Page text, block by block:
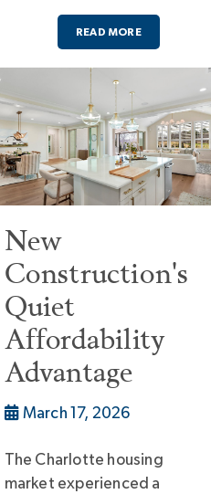
READ MORE
New
Construction's
Quiet
Affordability
Advantage
March 17, 2026
The Charlotte housing
market experienced a